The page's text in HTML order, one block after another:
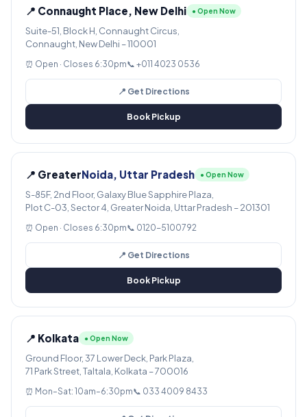
📍 Connaught Place, New Delhi ● Open Now
Suite-51, Block H, Connaught Circus,
Connaught, New Delhi – 110001
⏰ Open · Closes 6:30pm📞 +011 4023 0536
📍 Get Directions
Book Pickup
📍 GreaterNoida, Uttar Pradesh ● Open Now
S-85F, 2nd Floor, Galaxy Blue Sapphire Plaza,
Plot C-03, Sector 4, Greater Noida, Uttar Pradesh – 201301
⏰ Open · Closes 6:30pm📞 0120-5100792
📍 Get Directions
Book Pickup
📍 Kolkata ● Open Now
Ground Floor, 37 Lower Deck, Park Plaza,
71 Park Street, Taltala, Kolkata – 700016
⏰ Mon–Sat: 10am–6:30pm📞 033 4009 8433